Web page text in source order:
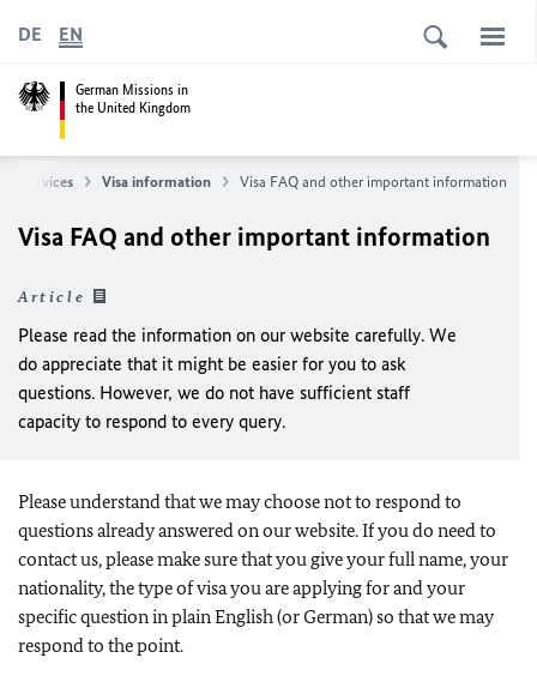
German Missions in
the United Kingdom
DE EN
services Visa information Visa FAQ and other important information
Visa FAQ and other important information
Article
Please read the information on our website carefully. We
do appreciate that it might be easier for you to ask
questions. However, we do not have sufficient staff
capacity to respond to every query.
Please understand that we may choose not to respond to
questions already answered on our website. If you do need to
contact us, please make sure that you give your full name, your
nationality, the type of visa you are applying for and your
specific question in plain English (or German) so that we may
respond to the point.